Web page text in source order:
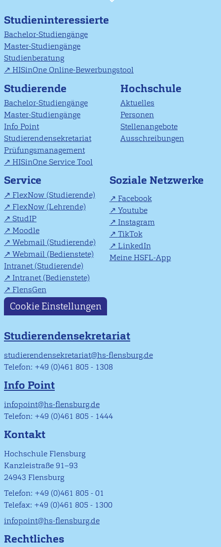
Studieninteressierte
Bachelor-Studiengänge
Master-Studiengänge
Studienberatung
HISinOne Online-Bewerbungstool
Studierende
Bachelor-Studiengänge
Master-Studiengänge
Info Point
Studierendensekretariat
Prüfungsmanagement
HISinOne Service Tool
Hochschule
Aktuelles
Personen
Stellenangebote
Ausschreibungen
Service
FlexNow (Studierende)
FlexNow (Lehrende)
StudIP
Moodle
Webmail (Studierende)
Webmail (Bedienstete)
Intranet (Studierende)
Intranet (Bedienstete)
FlensGen
Soziale Netzwerke
Facebook
Youtube
Instagram
TikTok
LinkedIn
Meine HSFL-App
Cookie Einstellungen
Studierendensekretariat
studierendensekretariat@hs-flensburg.de
Telefon: +49 (0)461 805 - 1308
Info Point
infopoint@hs-flensburg.de
Telefon: +49 (0)461 805 - 1444
Kontakt
Hochschule Flensburg
Kanzleistraße 91–93
24943 Flensburg
Telefon: +49 (0)461 805 - 01
Telefax: +49 (0)461 805 - 1300
infopoint@hs-flensburg.de
Rechtliches